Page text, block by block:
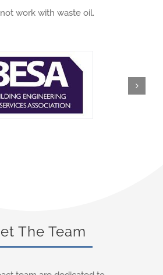
work with waste oil.
The Team